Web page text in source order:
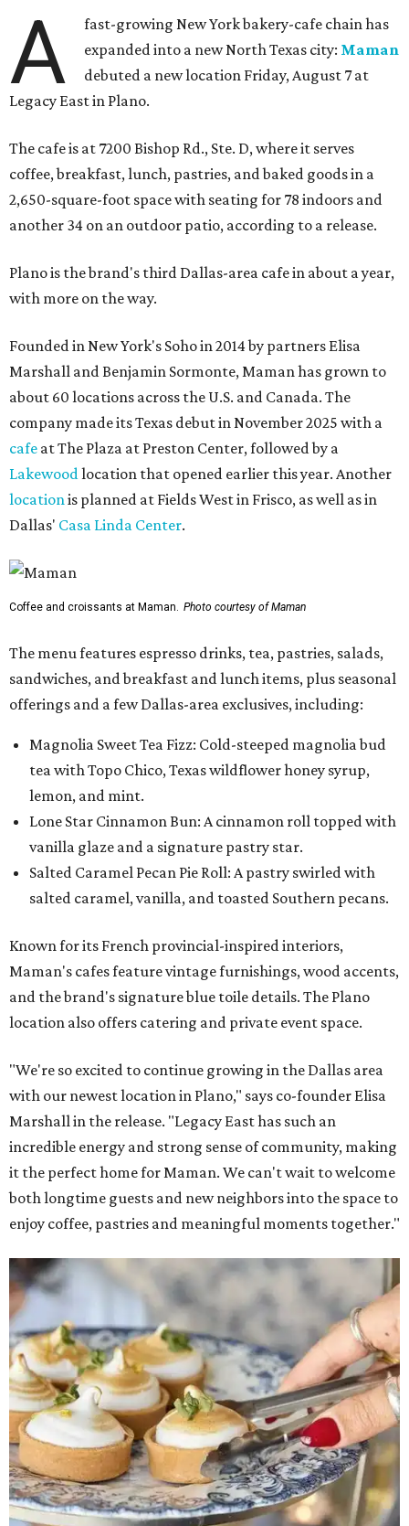
A
fast-growing New York bakery-cafe chain has
expanded into a new North Texas city: Maman
debuted a new location Friday, August 7 at
Legacy East in Plano.
The cafe is at 7200 Bishop Rd., Ste. D, where it serves
coffee, breakfast, lunch, pastries, and baked goods in a
2,650-square-foot space with seating for 78 indoors and
another 34 on an outdoor patio, according to a release.
Plano is the brand's third Dallas-area cafe in about a year,
with more on the way.
Founded in New York's Soho in 2014 by partners Elisa
Marshall and Benjamin Sormonte, Maman has grown to
about 60 locations across the U.S. and Canada. The
company made its Texas debut in November 2025 with a
cafe at The Plaza at Preston Center, followed by a
Lakewood location that opened earlier this year. Another
location is planned at Fields West in Frisco, as well as in
Dallas' Casa Linda Center.
Coffee and croissants at Maman. Photo courtesy of Maman
The menu features espresso drinks, tea, pastries, salads,
sandwiches, and breakfast and lunch items, plus seasonal
offerings and a few Dallas-area exclusives, including:
Magnolia Sweet Tea Fizz: Cold-steeped magnolia bud
tea with Topo Chico, Texas wildflower honey syrup,
lemon, and mint.
Lone Star Cinnamon Bun: A cinnamon roll topped with
vanilla glaze and a signature pastry star.
Salted Caramel Pecan Pie Roll: A pastry swirled with
salted caramel, vanilla, and toasted Southern pecans.
Known for its French provincial-inspired interiors,
Maman's cafes feature vintage furnishings, wood accents,
and the brand's signature blue toile details. The Plano
location also offers catering and private event space.
"We're so excited to continue growing in the Dallas area
with our newest location in Plano," says co-founder Elisa
Marshall in the release. "Legacy East has such an
incredible energy and strong sense of community, making
it the perfect home for Maman. We can't wait to welcome
both longtime guests and new neighbors into the space to
enjoy coffee, pastries and meaningful moments together."